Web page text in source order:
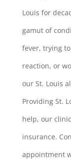
Louis for
gamut of
fever, trying
reaction, or
our St. Louis
Providing St.
help, our
insurance.
appointment